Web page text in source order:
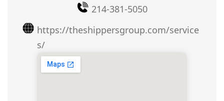
214-381-5050
https://theshippersgroup.com/service
s/